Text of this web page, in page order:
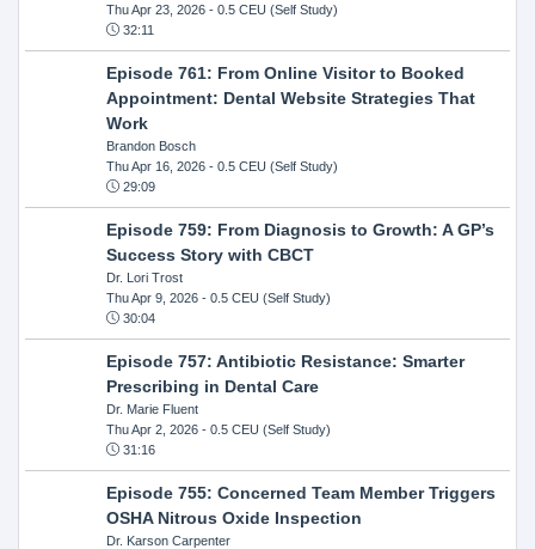
Thu Apr 23, 2026- 0.5 CEU (Self Study)
32:11
Episode 761: From Online Visitor to Booked
Appointment: Dental Website Strategies That
Work
Brandon Bosch
Thu Apr 16, 2026- 0.5 CEU (Self Study)
29:09
Episode 759: From Diagnosis to Growth: A GP’s
Success Story with CBCT
Dr. Lori Trost
Thu Apr 9, 2026- 0.5 CEU (Self Study)
30:04
Episode 757: Antibiotic Resistance: Smarter
Prescribing in Dental Care
Dr. Marie Fluent
Thu Apr 2, 2026- 0.5 CEU (Self Study)
31:16
Episode 755: Concerned Team Member Triggers
OSHA Nitrous Oxide Inspection
Dr. Karson Carpenter